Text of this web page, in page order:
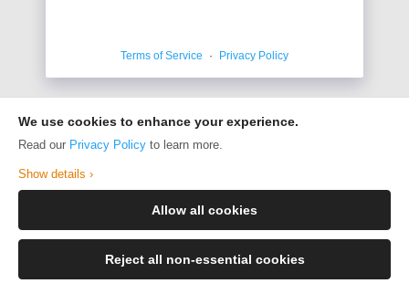
We use cookies to enhance your experience.
Read our Privacy Policy to learn more.
Show details ›
Allow all cookies
Reject all non-essential cookies
Terms of Service · Privacy Policy